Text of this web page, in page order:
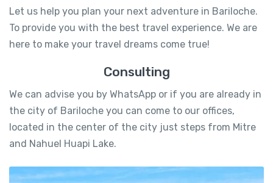
Let us help you plan your next adventure in Bariloche.
To provide you with the best travel experience. We are
here to make your travel dreams come true!
Consulting
We can advise you by WhatsApp or if you are already in
the city of Bariloche you can come to our offices,
located in the center of the city just steps from Mitre
and Nahuel Huapi Lake.